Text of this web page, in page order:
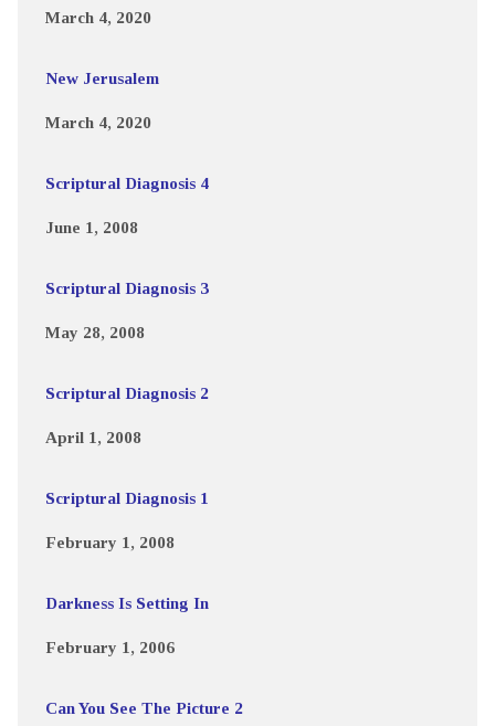
March 4, 2020
New Jerusalem
March 4, 2020
Scriptural Diagnosis 4
June 1, 2008
Scriptural Diagnosis 3
May 28, 2008
Scriptural Diagnosis 2
April 1, 2008
Scriptural Diagnosis 1
February 1, 2008
Darkness Is Setting In
February 1, 2006
Can You See The Picture 2